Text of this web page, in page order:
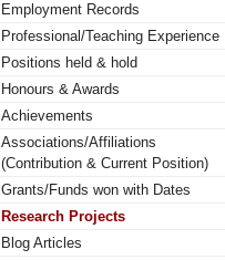
Employment Records
Professional/Teaching Experience
Positions held & hold
Honours & Awards
Achievements
Associations/Affiliations
(Contribution & Current Position)
Grants/Funds won with Dates
Research Projects
Blog Articles